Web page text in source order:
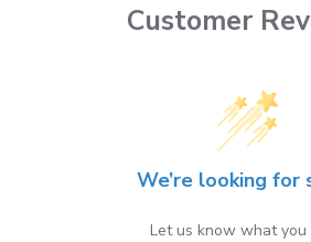
Customer
We’re looking for
Let us know what you